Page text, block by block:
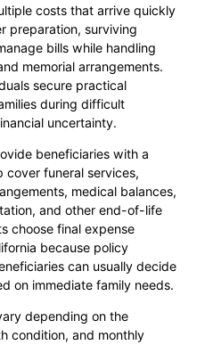
costs that arrive quickly
preparation, surviving
bills while handling
memorial arrangements.
secure practical
during difficult
uncertainty.
beneficiaries with a
cover funeral services,
medical balances,
and other end-of-life
choose final expense
because policy
can usually decide
on immediate family needs.
depending on the
condition, and monthly